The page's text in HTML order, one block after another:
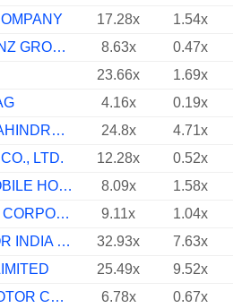
17.28x
1.54x
MERCEDES-BENZ GROUP AG
8.63x
0.47x
23.66x
1.69x
4.16x
0.19x
MAHINDRA & MAHINDRA LIMITED
24.8x
4.71x
LTD.
12.28x
0.52x
GEELY AUTOMOBILE HOLDINGS LIMITED
8.09x
1.58x
SUZUKI MOTOR CORPORATION
9.11x
1.04x
HYUNDAI MOTOR INDIA LIMITED
32.93x 7.63x
25.49x
9.52x
GREAT WALL MOTOR COMPANY LIMITED
6.78x
0.67x